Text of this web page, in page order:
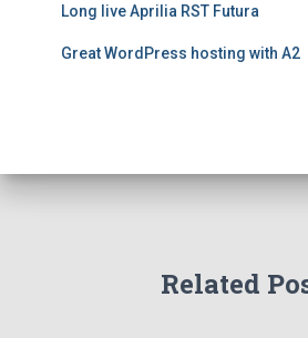
Long live Aprilia RST Futura
Great WordPress hosting with A2
Related